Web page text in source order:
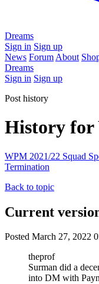
Dreams
Sign in Sign up
News Forum About
Dreams
Sign in Sign up
Post history
History for
WPM 2021/22 Squad
Termination
Back to topic
Current
Posted March 27, 2022
theprof
Surman did a
into DM with